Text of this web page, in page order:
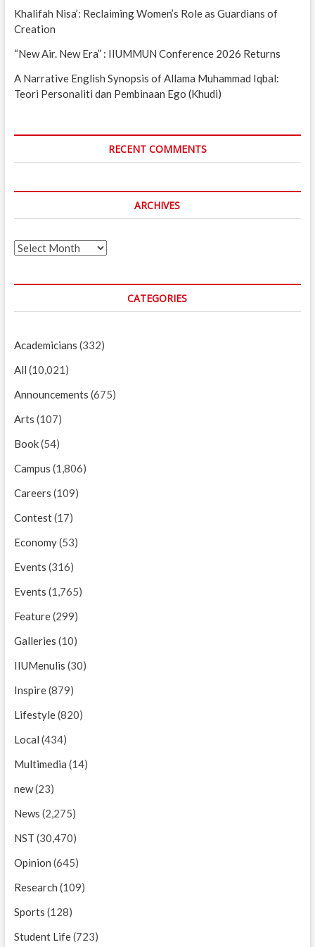
Khalifah Nisa’: Reclaiming Women’s Role as Guardians of
Creation
“New Air. New Era” : IIUMMUN Conference 2026 Returns
A Narrative English Synopsis of Allama Muhammad Iqbal:
Teori Personaliti dan Pembinaan Ego (Khudi)
RECENT COMMENTS
ARCHIVES
Archives
CATEGORIES
Academicians (332)
All (10,021)
Announcements (675)
Arts (107)
Book(54)
Campus (1,806)
Careers (109)
Contest(17)
Economy(53)
Events (316)
Events (1,765)
Feature(299)
Galleries (10)
IIUMenulis (30)
Inspire(879)
Lifestyle(820)
Local (434)
Multimedia (14)
new(23)
News (2,275)
NST (30,470)
Opinion (645)
Research (109)
Sports (128)
Student Life(723)